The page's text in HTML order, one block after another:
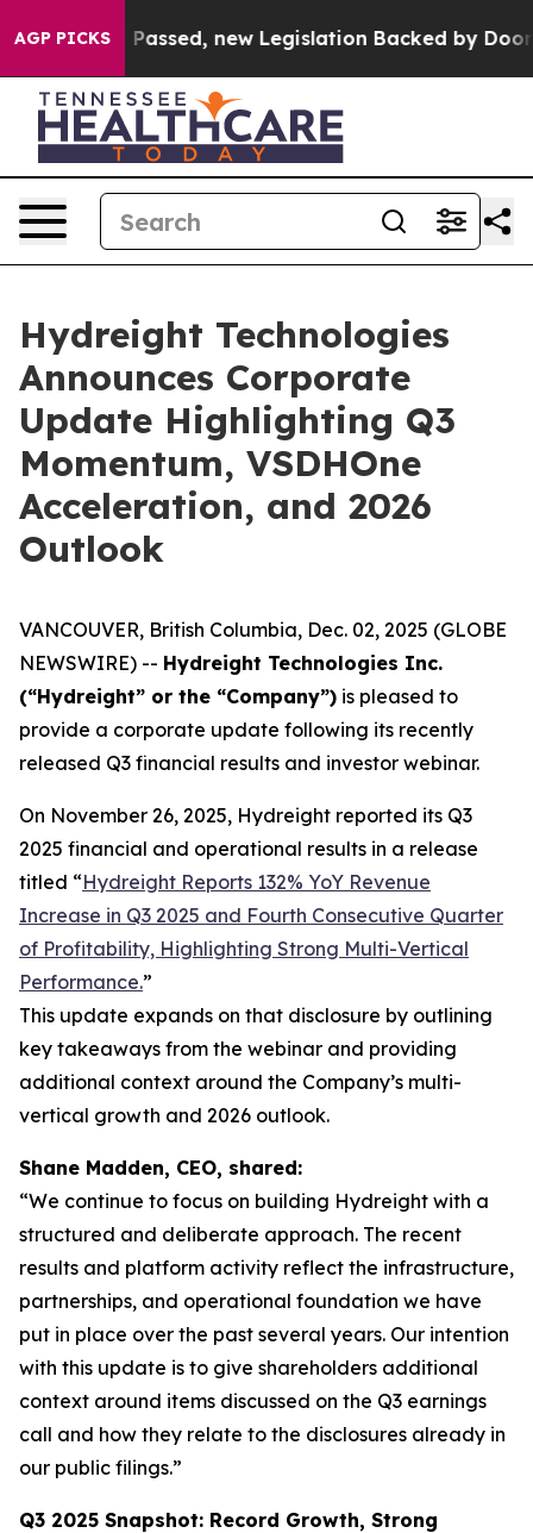
AGP PICKSnew Legislation Backed by Doordash Would
Hydreight Technologies
Announces Corporate
Update Highlighting Q3
Momentum, VSDHOne
Acceleration, and 2026
Outlook
VANCOUVER, British Columbia, Dec. 02, 2025 (GLOBE
NEWSWIRE) -- Hydreight Technologies Inc.
(“Hydreight” or the “Company”) is pleased to
provide a corporate update following its recently
released Q3 financial results and investor webinar.
On November 26, 2025, Hydreight reported its Q3
2025 financial and operational results in a release
titled “Hydreight Reports 132% YoY Revenue
Increase in Q3 2025 and Fourth Consecutive Quarter
of Profitability, Highlighting Strong Multi-Vertical
Performance.”
This update expands on that disclosure by outlining
key takeaways from the webinar and providing
additional context around the Company’s multi-
vertical growth and 2026 outlook.
Shane Madden, CEO, shared:
“We continue to focus on building Hydreight with a
structured and deliberate approach. The recent
results and platform activity reflect the infrastructure,
partnerships, and operational foundation we have
put in place over the past several years. Our intention
with this update is to give shareholders additional
context around items discussed on the Q3 earnings
call and how they relate to the disclosures already in
our public filings.”
Q3 2025 Snapshot: Record Growth, Strong